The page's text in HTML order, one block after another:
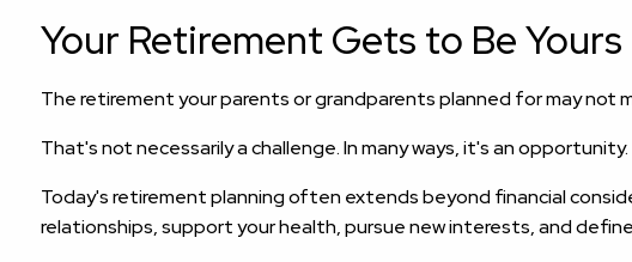
Your Retirement Gets to Be Yours
The retirement your parents or grandparents planned for may not
That's not necessarily a challenge. In many ways, it's an opportunity.
Today's retirement planning often extends beyond financial
relationships, support your health, pursue new interests, and